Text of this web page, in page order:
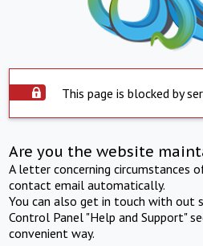
This page is blocked by
Are you the website
A letter concerning circumstances
contact email automatically.
You can also get in touch with out
Control Panel "Help and Support"
convenient way.